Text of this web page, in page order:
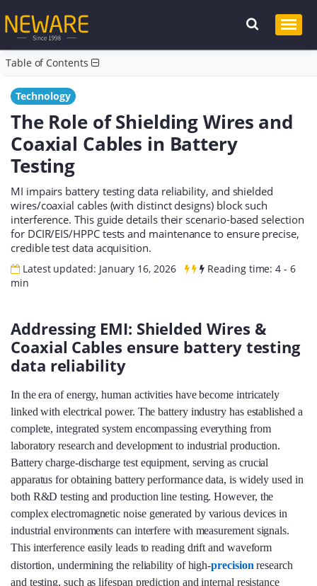
Table of Contents
Technology
The Role of Shielding Wires and
Coaxial Cables in Battery
Testing
MI impairs battery testing data reliability, and shielded
wires/coaxial cables (with distinct designs) block such
interference. This guide details their scenario-based selection
for DCIR/EIS/HPPC tests and maintenance to ensure precise,
credible test data acquisition.
Latest updated: January 16, 2026
Reading time: 4 - 6
min
Addressing EMI: Shielded Wires &
Coaxial Cables ensure battery testing
data reliability
In the era of energy, human activities have become intricately
linked with electrical power. The battery industry has established a
complete, integrated system encompassing everything from
laboratory research and development to industrial production.
Battery charge-discharge test equipment, serving as crucial
apparatus for obtaining battery performance data, is widely used in
both R&D testing and production line testing. However, the
complex electromagnetic noise generated by various devices in
industrial environments can interfere with measurement signals.
This interference easily leads to reading drift and waveform
distortion, undermining the reliability of high-precision research
and testing, such as lifespan prediction and internal resistance